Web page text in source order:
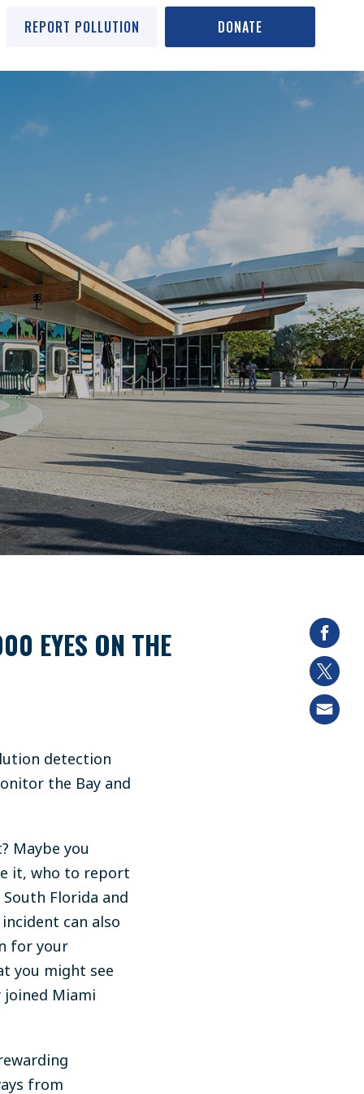
REPORT POLLUTION DONATE
EYES ON THE
detection
the Bay and
Maybe you
it, who to report
Florida and
can also
for your
you might see
joined Miami
from